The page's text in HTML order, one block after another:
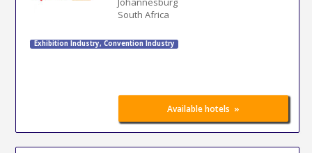
South Africa
Exhibition Industry, Convention Industry
Available hotels »